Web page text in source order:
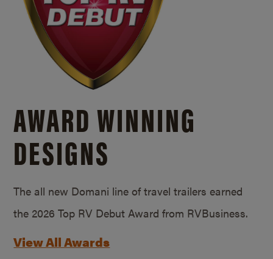
AWARD WINNING
DESIGNS
The all new Domani line of travel trailers earned
the 2026 Top RV Debut Award from RVBusiness.
View All Awards